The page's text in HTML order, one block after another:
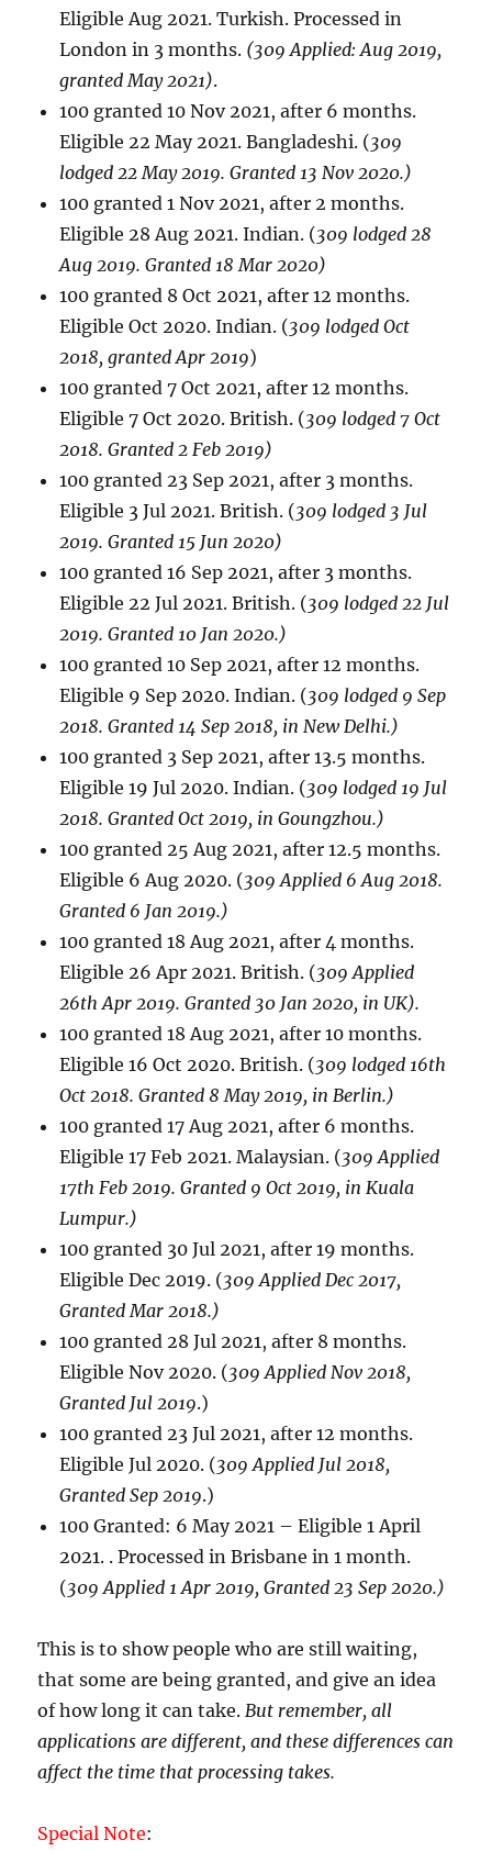
Eligible Aug 2021. Turkish. Processed in
London in 3 months. (309 Applied: Aug 2019,
granted May 2021).
100 granted 10 Nov 2021, after 6 months.
Eligible 22 May 2021. Bangladeshi. (309
lodged 22 May 2019. Granted 13 Nov 2020.)
100 granted 1 Nov 2021, after 2 months.
Eligible 28 Aug 2021. Indian. (309 lodged 28
Aug 2019. Granted 18 Mar 2020)
100 granted 8 Oct 2021, after 12 months.
Eligible Oct 2020. Indian. (309 lodged Oct
2018, granted Apr 2019)
100 granted 7 Oct 2021, after 12 months.
Eligible 7 Oct 2020. British. (309 lodged 7 Oct
2018. Granted 2 Feb 2019)
100 granted 23 Sep 2021, after 3 months.
Eligible 3 Jul 2021. British. (309 lodged 3 Jul
2019. Granted 15 Jun 2020)
100 granted 16 Sep 2021, after 3 months.
Eligible 22 Jul 2021. British. (309 lodged 22 Jul
2019. Granted 10 Jan 2020.)
100 granted 10 Sep 2021, after 12 months.
Eligible 9 Sep 2020. Indian. (309 lodged 9 Sep
2018. Granted 14 Sep 2018, in New Delhi.)
100 granted 3 Sep 2021, after 13.5 months.
Eligible 19 Jul 2020. Indian. (309 lodged 19 Jul
2018. Granted Oct 2019, in Goungzhou.)
100 granted 25 Aug 2021, after 12.5 months.
Eligible 6 Aug 2020. (309 Applied 6 Aug 2018.
Granted 6 Jan 2019.)
100 granted 18 Aug 2021, after 4 months.
Eligible 26 Apr 2021. British. (309 Applied
26th Apr 2019. Granted 30 Jan 2020, in UK).
100 granted 18 Aug 2021, after 10 months.
Eligible 16 Oct 2020. British. (309 lodged 16th
Oct 2018. Granted 8 May 2019, in Berlin.)
100 granted 17 Aug 2021, after 6 months.
Eligible 17 Feb 2021. Malaysian. (309 Applied
17th Feb 2019. Granted 9 Oct 2019, in Kuala
Lumpur.)
100 granted 30 Jul 2021, after 19 months.
Eligible Dec 2019. (309 Applied Dec 2017,
Granted Mar 2018.)
100 granted 28 Jul 2021, after 8 months.
Eligible Nov 2020. (309 Applied Nov 2018,
Granted Jul 2019.)
100 granted 23 Jul 2021, after 12 months.
Eligible Jul 2020. (309 Applied Jul 2018,
Granted Sep 2019.)
100 Granted: 6 May 2021 – Eligible 1 April
2021. . Processed in Brisbane in 1 month.
(309 Applied 1 Apr 2019, Granted 23 Sep 2020.)
This is to show people who are still waiting,
that some are being granted, and give an idea
of how long it can take. But remember, all
applications are different, and these differences can
affect the time that processing takes.
Special Note: